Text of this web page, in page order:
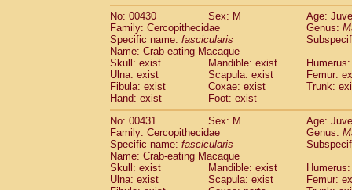
No: 00430
Sex: M
Age:
Family: Cercopithecidae
Genus:
Specific name: fascicularis
Name: Crab-eating Macaque
Skull: exist
Mandible: exist
Ulna: exist
Scapula: exist
Femur:
Fibula: exist
Coxae: exist
Trunk:
Hand: exist
Foot: exist
No: 00431
Sex: M
Age:
Family: Cercopithecidae
Genus:
Specific name: fascicularis
Name: Crab-eating Macaque
Skull: exist
Mandible: exist
Ulna: exist
Scapula: exist
Femur: